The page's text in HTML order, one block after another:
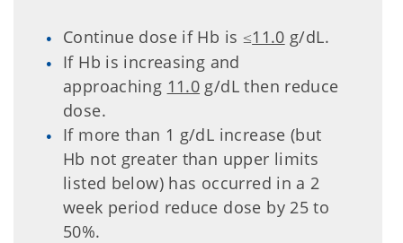
Continue dose if Hb is ≤11.0 g/dL.
If Hb is increasing and
approaching 11.0 g/dL then reduce
dose.
If more than 1 g/dL increase (but
Hb not greater than upper limits
listed below) has occurred in a 2
week period reduce dose by 25 to
50%.